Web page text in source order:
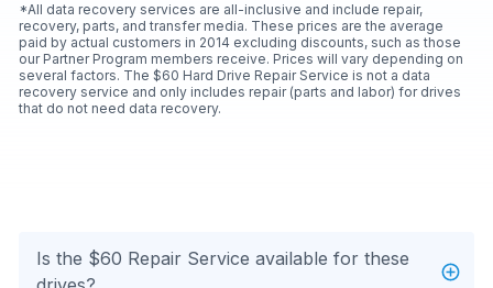
*All data recovery services are all-inclusive and include repair,
recovery, parts, and transfer media. These prices are the average
paid by actual customers in 2014 excluding discounts, such as those
our Partner Program members receive. Prices will vary depending on
several factors. The $60 Hard Drive Repair Service is not a data
recovery service and only includes repair (parts and labor) for drives
that do not need data recovery.
Is the $60 Repair Service available for these